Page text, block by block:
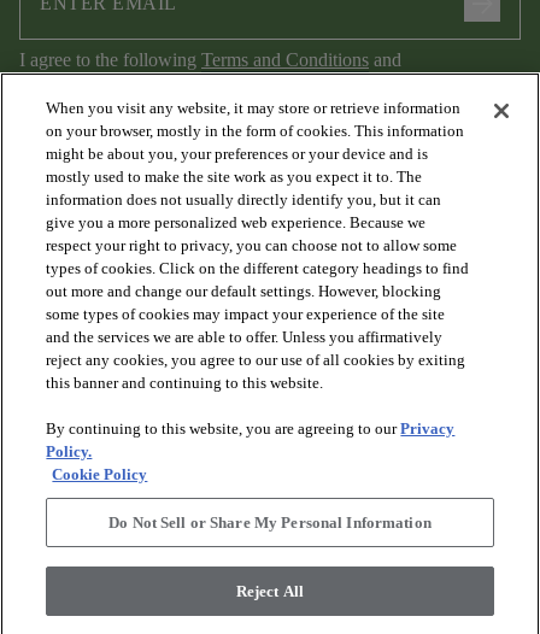
I agree to the following Terms and Conditions and
Privacy Policy.
PRODUCTS
DISCOVER
RESOURCES
ABOUT US arrow_forward_ios
When you visit any website, it may store or retrieve information
on your browser, mostly in the form of cookies. This information
might be about you, your preferences or your device and is
mostly used to make the site work as you expect it to. The
information does not usually directly identify you, but it can
give you a more personalized web experience. Because we
respect your right to privacy, you can choose not to allow some
types of cookies. Click on the different category headings to find
out more and change our default settings. However, blocking
some types of cookies may impact your experience of the site
and the services we are able to offer. Unless you affirmatively
reject any cookies, you agree to our use of all cookies by exiting
this banner and continuing to this website.
By continuing to this website, you are agreeing to ourPrivacy
Policy.
Cookie Policy
Do Not Sell or Share My Personal Information
Reject All